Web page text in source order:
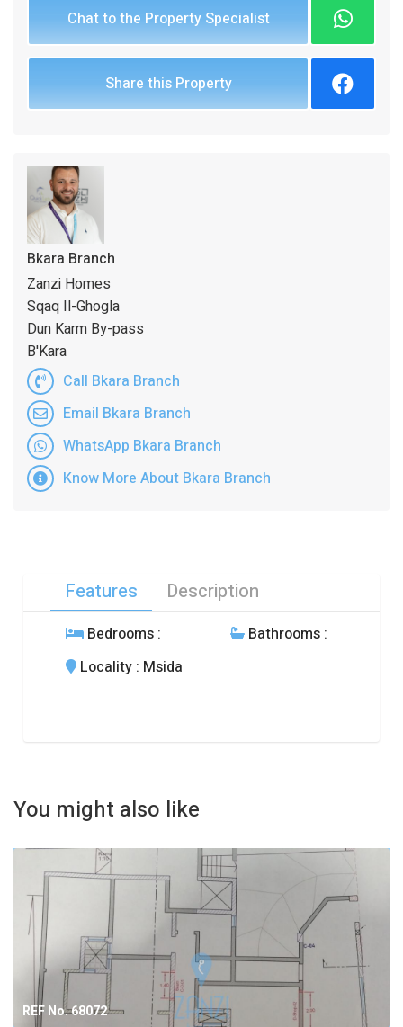
Chat to the Property Specialist
Share this Property
Bkara Branch
Zanzi Homes
Sqaq Il-Ghogla
Dun Karm By-pass
B'Kara
Call Bkara Branch
Email Bkara Branch
WhatsApp Bkara Branch
Know More About Bkara Branch
Features Description
Bedrooms : Bathrooms :
Locality : Msida
You might also like
REF No. 68072